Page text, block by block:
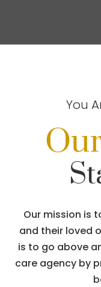
You
Our mission is
and their loved
is to go above
care agency by